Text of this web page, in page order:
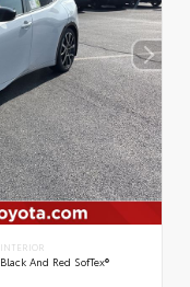
INTERIOR
Black And Red SofTex®